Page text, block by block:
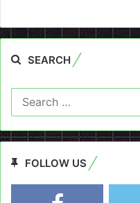
SEARCH
FOLLOW US